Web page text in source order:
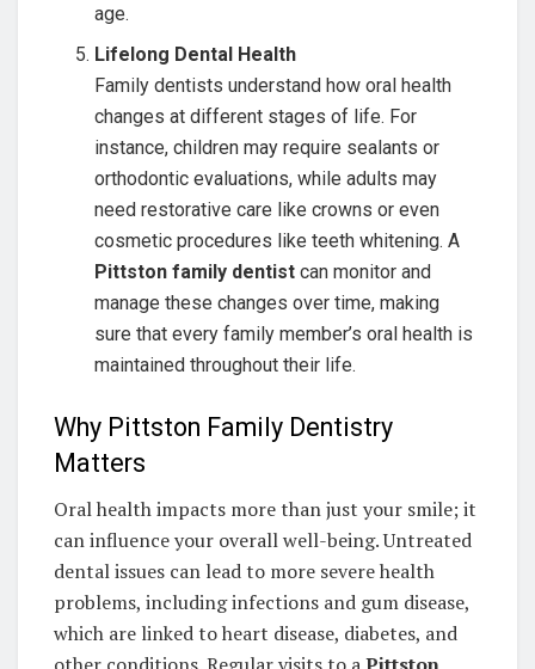
age.
Lifelong Dental Health
Family dentists understand how oral health
changes at different stages of life. For
instance, children may require sealants or
orthodontic evaluations, while adults may
need restorative care like crowns or even
cosmetic procedures like teeth whitening. A
Pittston family dentist can monitor and
manage these changes over time, making
sure that every family member’s oral health is
maintained throughout their life.
Why Pittston Family Dentistry
Matters
Oral health impacts more than just your smile; it
can influence your overall well-being. Untreated
dental issues can lead to more severe health
problems, including infections and gum disease,
which are linked to heart disease, diabetes, and